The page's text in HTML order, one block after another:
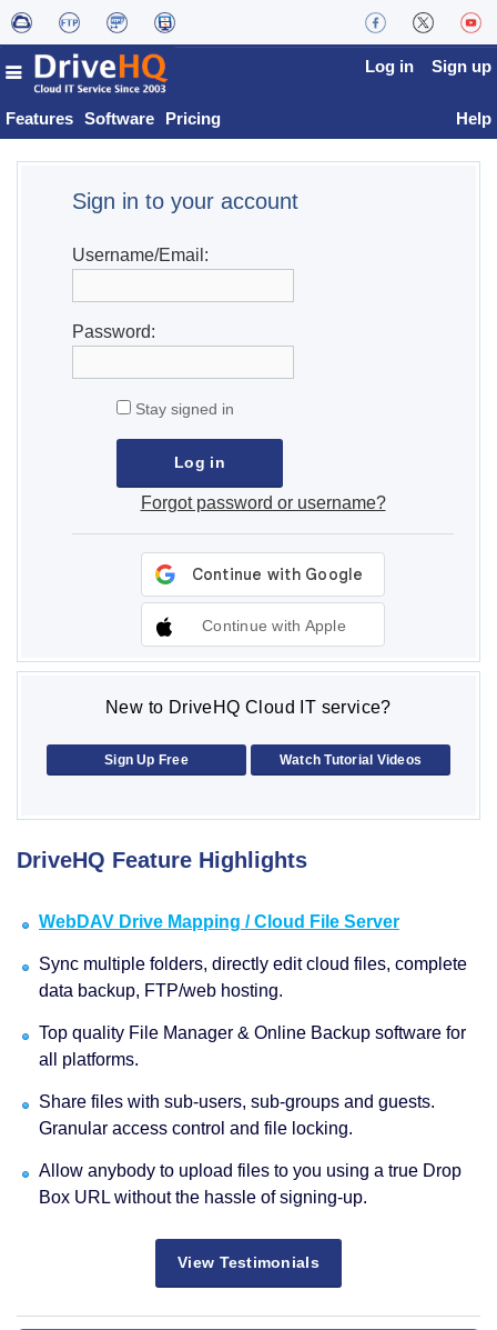
Features Software Pricing
Log in Sign up
Help
Sign in to your account
Username/Email:
Password:
Stay signed in
Forgot password or username?
Continue with Apple
New to DriveHQ Cloud IT service?
Sign Up Free Watch Tutorial Videos
DriveHQ Feature Highlights
WebDAV Drive Mapping / Cloud File Server
Sync multiple folders, directly edit cloud files, complete
data backup, FTP/web hosting.
Top quality File Manager & Online Backup software for
all platforms.
Share files with sub-users, sub-groups and guests.
Granular access control and file locking.
Allow anybody to upload files to you using a true Drop
Box URL without the hassle of signing-up.
View Testimonials